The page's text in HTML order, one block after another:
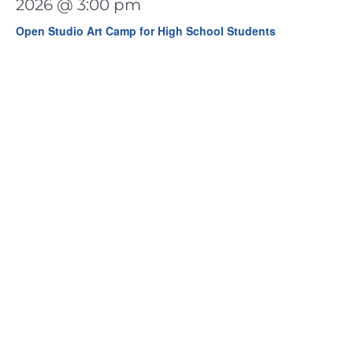
2026 @ 3:00 pm
Open Studio Art Camp for High School Students